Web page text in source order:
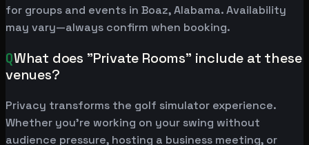
for groups and events in Boaz, Alabama. Availability
may vary—always confirm when booking.
QWhat does "Private Rooms" include at these
venues?
Privacy transforms the golf simulator experience.
Whether you're working on your swing without
audience pressure, hosting a business meeting, or